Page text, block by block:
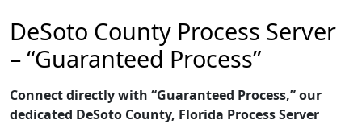
DeSoto County Process Server
– “Guaranteed Process”
Connect directly with “Guaranteed Process,” our
dedicated DeSoto County, Florida Process Server